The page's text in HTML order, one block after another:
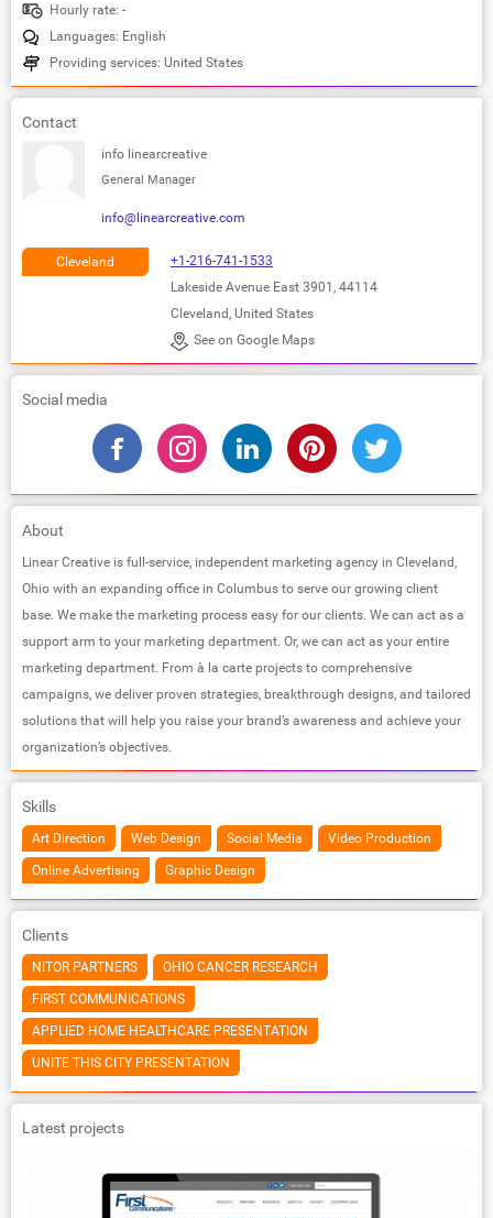
Hourly rate: -
Languages: English
Providing services: United States
Contact
info linearcreative
General Manager
info@linearcreative.com
Cleveland
+1-216-741-1533
Lakeside Avenue East 3901, 44114
Cleveland, United States
See on Google Maps
Social media
About
Linear Creative is full-service, independent marketing agency in Cleveland,
Ohio with an expanding office in Columbus to serve our growing client
base. We make the marketing process easy for our clients. We can act as a
support arm to your marketing department. Or, we can act as your entire
marketing department. From à la carte projects to comprehensive
campaigns, we deliver proven strategies, breakthrough designs, and tailored
solutions that will help you raise your brand’s awareness and achieve your
organization’s objectives.
Skills
Art Direction Web Design Social Media Video Production
Online Advertising Graphic Design
Clients
NITOR PARTNERS OHIO CANCER RESEARCH
FIRST COMMUNICATIONS
APPLIED HOME HEALTHCARE PRESENTATION
UNITE THIS CITY PRESENTATION
Latest projects